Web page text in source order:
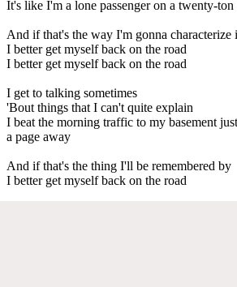
It's like I'm a lone passenger on a twenty-
And if that's the way I'm gonna characterize
I better get myself back on the road
I better get myself back on the road
I get to talking sometimes
'Bout things that I can't quite explain
I beat the morning traffic to my basement
a page away
And if that's the thing I'll be remembered by
I better get myself back on the road